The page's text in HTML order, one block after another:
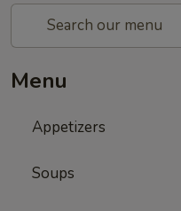
Menu
Appetizers
Soups